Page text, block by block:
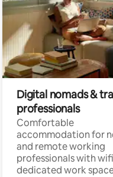
Digital nomads &
professionals
Comfortable
accommodation for
and remote working
professionals with
dedicated work